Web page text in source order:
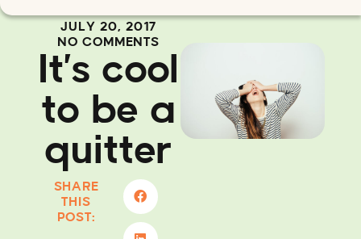
JULY 20, 2017
NO COMMENTS
It’s cool
to be a
quitter
SHARE
THIS
POST: